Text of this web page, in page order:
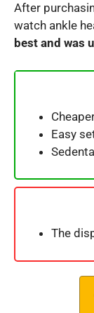
After
watch ankle
best and was
Easy
The